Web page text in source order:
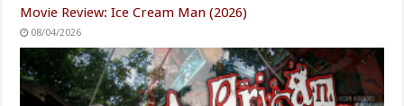
Movie Review: Ice Cream Man (2026)
08/04/2026